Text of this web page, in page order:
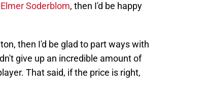
Elmer Soderblom, then I'd be happy
then I'd be glad to part ways with
give up an incredible amount of
That said, if the price is right,